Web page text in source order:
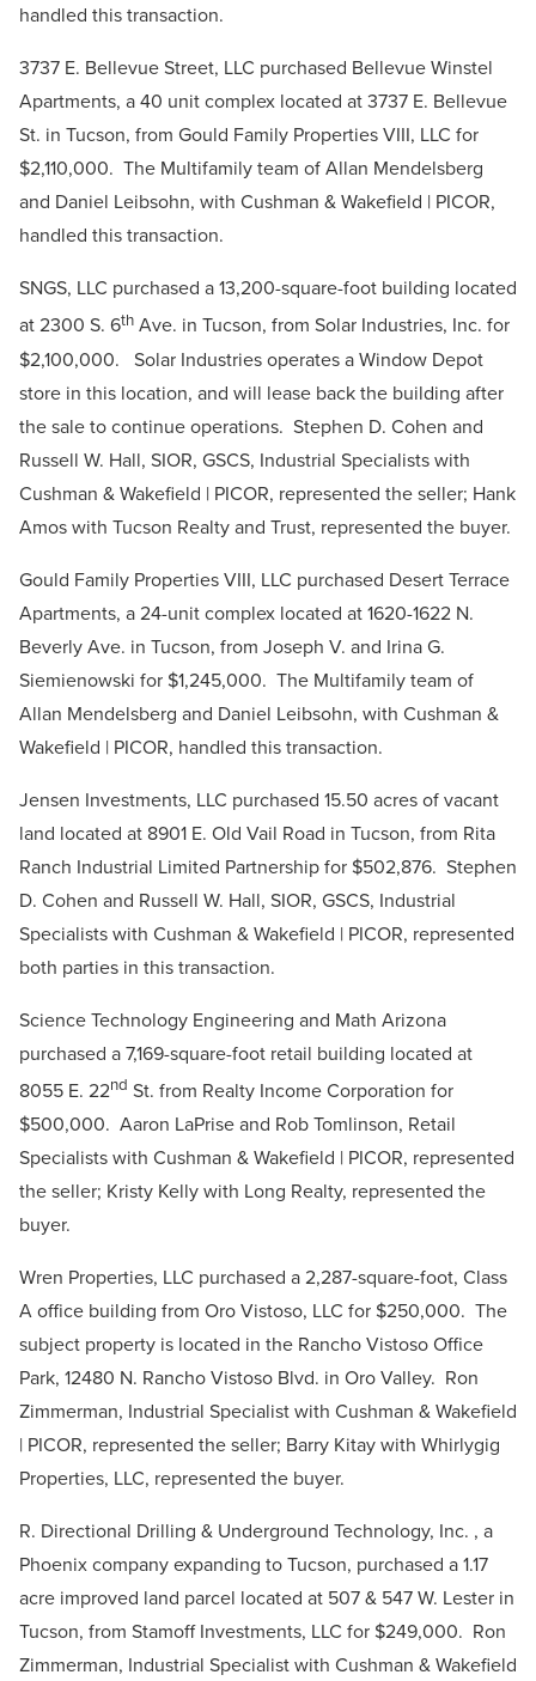
handled this transaction.
3737 E. Bellevue Street, LLC purchased Bellevue Winstel
Apartments, a 40 unit complex located at 3737 E. Bellevue
St. in Tucson, from Gould Family Properties VIII, LLC for
$2,110,000. The Multifamily team of Allan Mendelsberg
and Daniel Leibsohn, with Cushman & Wakefield | PICOR,
handled this transaction.
SNGS, LLC purchased a 13,200-square-foot building located
at 2300 S. 6th Ave. in Tucson, from Solar Industries, Inc. for
$2,100,000. Solar Industries operates a Window Depot
store in this location, and will lease back the building after
the sale to continue operations. Stephen D. Cohen and
Russell W. Hall, SIOR, GSCS, Industrial Specialists with
Cushman & Wakefield | PICOR, represented the seller; Hank
Amos with Tucson Realty and Trust, represented the buyer.
Gould Family Properties VIII, LLC purchased Desert Terrace
Apartments, a 24-unit complex located at 1620-1622 N.
Beverly Ave. in Tucson, from Joseph V. and Irina G.
Siemienowski for $1,245,000. The Multifamily team of
Allan Mendelsberg and Daniel Leibsohn, with Cushman &
Wakefield | PICOR, handled this transaction.
Jensen Investments, LLC purchased 15.50 acres of vacant
land located at 8901 E. Old Vail Road in Tucson, from Rita
Ranch Industrial Limited Partnership for $502,876. Stephen
D. Cohen and Russell W. Hall, SIOR, GSCS, Industrial
Specialists with Cushman & Wakefield | PICOR, represented
both parties in this transaction.
Science Technology Engineering and Math Arizona
purchased a 7,169-square-foot retail building located at
8055 E. 22nd St. from Realty Income Corporation for
$500,000. Aaron LaPrise and Rob Tomlinson, Retail
Specialists with Cushman & Wakefield | PICOR, represented
the seller; Kristy Kelly with Long Realty, represented the
buyer.
Wren Properties, LLC purchased a 2,287-square-foot, Class
A office building from Oro Vistoso, LLC for $250,000. The
subject property is located in the Rancho Vistoso Office
Park, 12480 N. Rancho Vistoso Blvd. in Oro Valley. Ron
Zimmerman, Industrial Specialist with Cushman & Wakefield
| PICOR, represented the seller; Barry Kitay with Whirlygig
Properties, LLC, represented the buyer.
R. Directional Drilling & Underground Technology, Inc. , a
Phoenix company expanding to Tucson, purchased a 1.17
acre improved land parcel located at 507 & 547 W. Lester in
Tucson, from Stamoff Investments, LLC for $249,000. Ron
Zimmerman, Industrial Specialist with Cushman & Wakefield